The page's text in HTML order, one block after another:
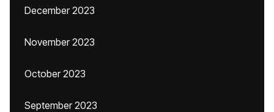
December 2023
November 2023
October 2023
September 2023